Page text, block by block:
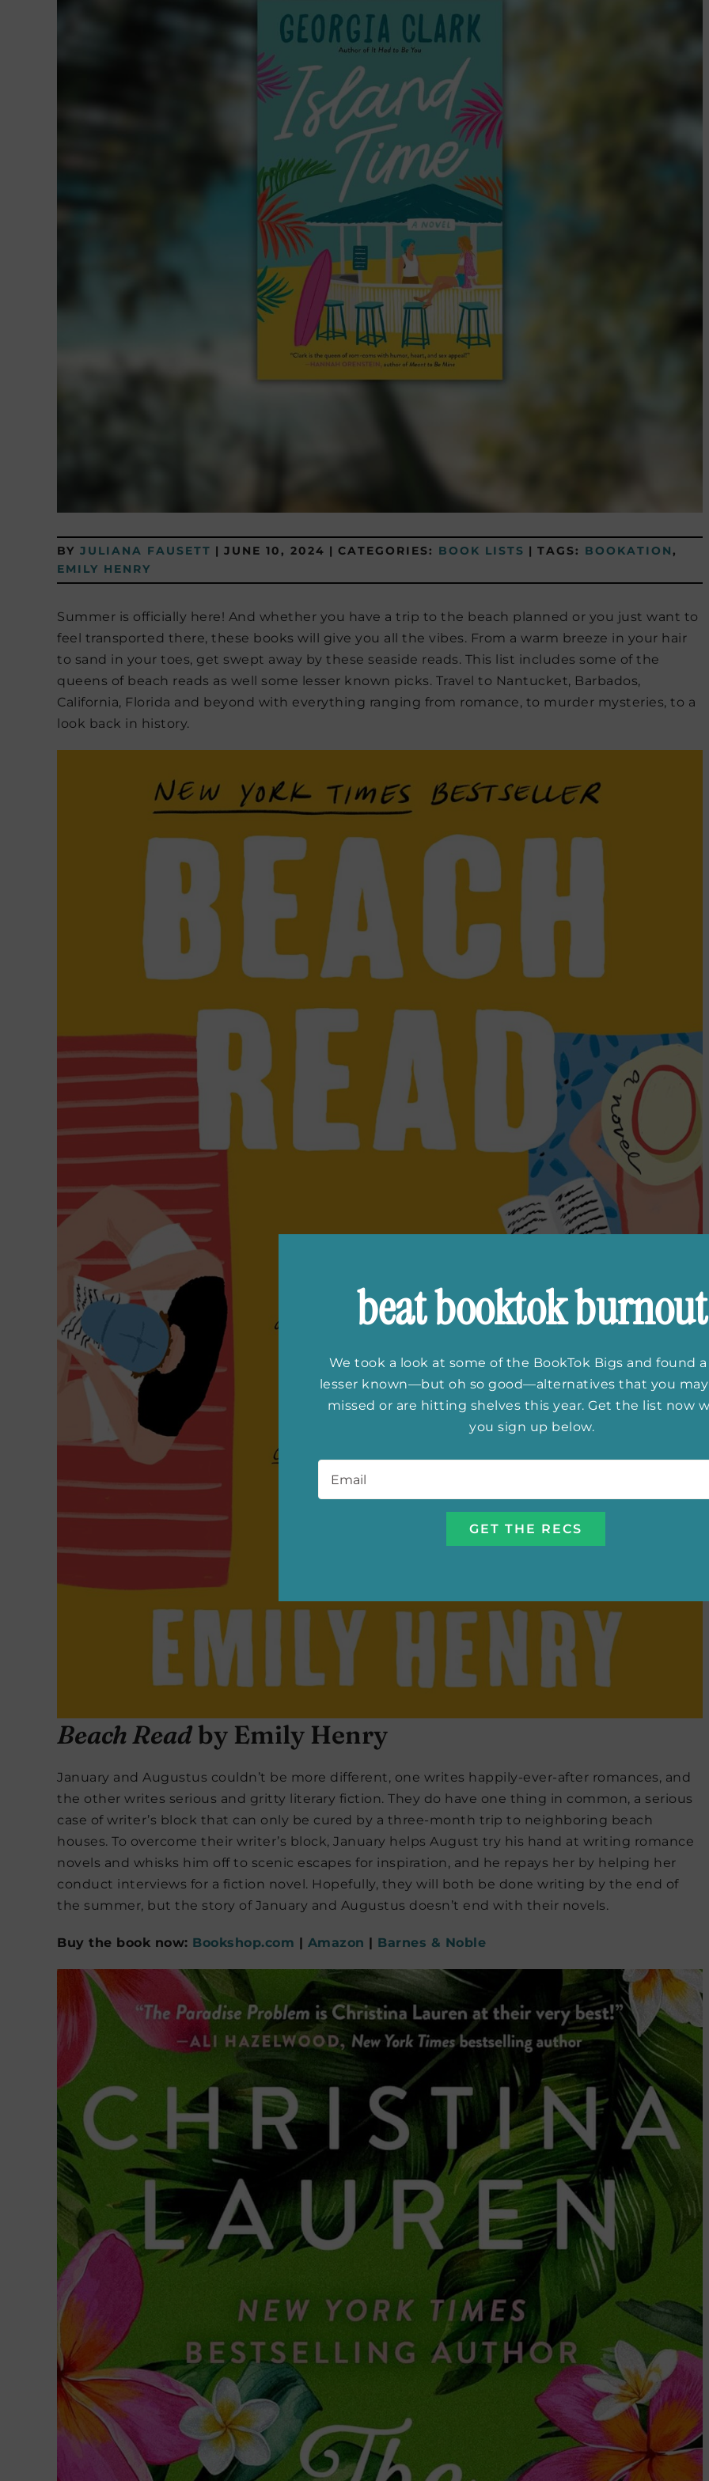
BY JULIANA FAUSETT | JUNE 10, 2024 | CATEGORIES: BOOK LISTS | TAGS: BOOKATION,
EMILY HENRY
Summer is officially here! And whether you have a trip to the beach planned or you just want to
feel transported there, these books will give you all the vibes. From a warm breeze in your hair
to sand in your toes, get swept away by these seaside reads. This list includes some of the
queens of beach reads as well some lesser known picks. Travel to Nantucket, Barbados,
California, Florida and beyond with everything ranging from romance, to murder mysteries, to a
look back in history.
Beach Readby Emily Henry
January and Augustus couldn’t be more different, one writes happily-ever-after romances, and
the other writes serious and gritty literary fiction. They do have one thing in common, a serious
case of writer’s block that can only be cured by a three-month trip to neighboring beach
houses. To overcome their writer’s block, January helps August try his hand at writing romance
novels and whisks him off to scenic escapes for inspiration, and he repays her by helping her
conduct interviews for a fiction novel. Hopefully, they will both be done writing by the end of
the summer, but the story of January and Augustus doesn’t end with their novels.
Buy the book now: Bookshop.com | Amazon | Barnes & Noble
beat booktok burnout
We took a look at some of the BookTok Bigs and found
lesser known—but oh so good—alternatives that you may
missed or are hitting shelves this year. Get the list now
you sign up below.
Email *